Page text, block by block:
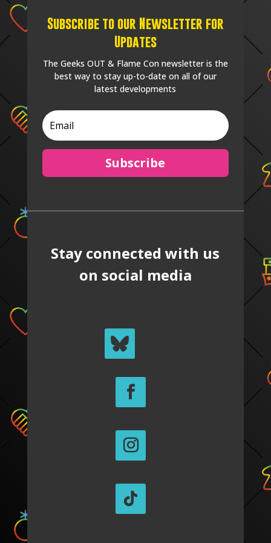
Subscribe to our Newsletter for
Updates
The Geeks OUT & Flame Con newsletter is the
best way to stay up-to-date on all of our
latest developments
Subscribe
Stay connected with us
on social media